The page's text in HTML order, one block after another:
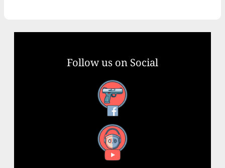
Follow us on Social
Facebook
YouTube